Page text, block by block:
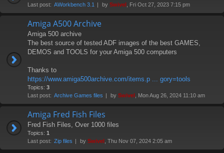
Last post: AWorkbench 3.1 by Swivel , Fri Oct 27, 2023 7:15 pm
Amiga A500 Archive
Amiga 500 archive
The best source of tested ADF images of the best GAMES,
DEMOS and TOOLS for your Amiga 500 computers
Thanks to
https://www.amiga500archive.com/items.p ... gory=tools
Topics: 3
Last post: Archive Games files by Swivel , Mon Aug 26, 2024 11:10 am
Amiga Fred Fish Files
Fred Fish Files, Over 1000 files
Topics: 1
Last post: Zip files by Swivel , Thu Nov 07, 2024 2:05 am